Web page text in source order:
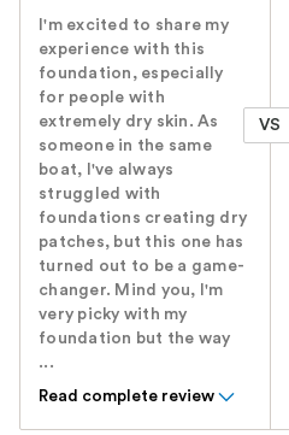
I'm excited to share my
experience with this
foundation, especially
for people with
extremely dry skin. As
someone in the same
boat, I've always
struggled with
foundations creating dry
patches, but this one has
turned out to be a game-
changer. Mind you, I'm
very picky with my
foundation but the way
...
Read complete review
VS